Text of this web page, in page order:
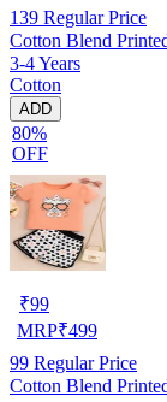
139 Regular Price
Cotton Blend
3-4 Years
Cotton
ADD
80%
OFF
₹99
MRP₹499
99 Regular Price
Cotton Blend